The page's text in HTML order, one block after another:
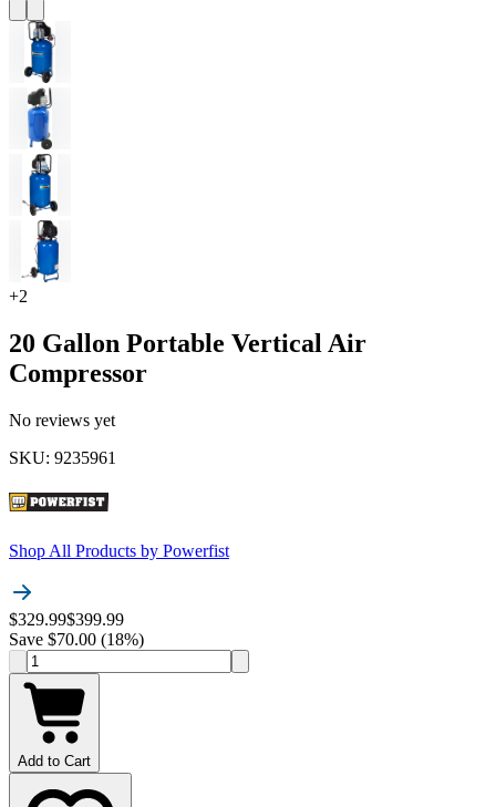
+2
20 Gallon Portable Vertical Air
Compressor
No reviews yet
SKU: 9235961
Shop All Products by Powerfist
$329.99$399.99
Save $70.00 (18%)
Add to Cart